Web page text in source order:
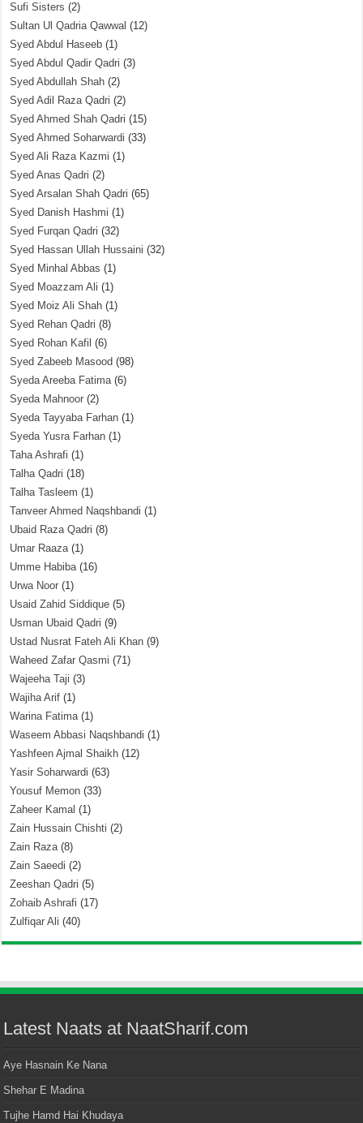
Sufi Sisters (2)
Sultan Ul Qadria Qawwal (12)
Syed Abdul Haseeb (1)
Syed Abdul Qadir Qadri (3)
Syed Abdullah Shah (2)
Syed Adil Raza Qadri (2)
Syed Ahmed Shah Qadri (15)
Syed Ahmed Soharwardi (33)
Syed Ali Raza Kazmi (1)
Syed Anas Qadri (2)
Syed Arsalan Shah Qadri (65)
Syed Danish Hashmi (1)
Syed Furqan Qadri (32)
Syed Hassan Ullah Hussaini (32)
Syed Minhal Abbas (1)
Syed Moazzam Ali (1)
Syed Moiz Ali Shah (1)
Syed Rehan Qadri (8)
Syed Rohan Kafil (6)
Syed Zabeeb Masood (98)
Syeda Areeba Fatima(6)
Syeda Mahnoor (2)
Syeda Tayyaba Farhan (1)
Syeda Yusra Farhan (1)
Taha Ashrafi (1)
Talha Qadri (18)
Talha Tasleem (1)
Tanveer Ahmed Naqshbandi (1)
Ubaid Raza Qadri (8)
Umar Raaza(1)
Umme Habiba(16)
Urwa Noor (1)
Usaid Zahid Siddique (5)
Usman Ubaid Qadri (9)
Ustad Nusrat Fateh Ali Khan (9)
Waheed Zafar Qasmi (71)
Wajeeha Taji (3)
Wajiha Arif (1)
Warina Fatima(1)
Waseem Abbasi Naqshbandi (1)
Yashfeen Ajmal Shaikh (12)
Yasir Soharwardi (63)
Yousuf Memon (33)
Zaheer Kamal (1)
Zain Hussain Chishti (2)
Zain Raza(8)
Zain Saeedi (2)
Zeeshan Qadri (5)
Zohaib Ashrafi (17)
Zulfiqar Ali (40)
Latest Naats at NaatSharif.com
Aye Hasnain Ke Nana
Shehar E Madina
Tujhe Hamd Hai Khudaya